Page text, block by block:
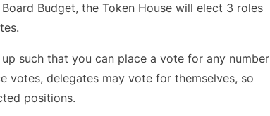
Budget, the Token House will elect 3 roles
such that you can place a vote for any number
votes, delegates may vote for themselves, so
positions.